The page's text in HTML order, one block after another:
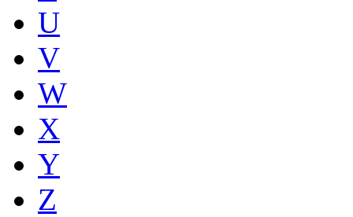
U
V
W
X
Y
Z